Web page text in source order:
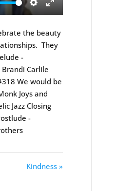
Settings
Enter
the beauty
They
-
Carlile
We would be
Joys and
Jazz Closing
-
Kindness »